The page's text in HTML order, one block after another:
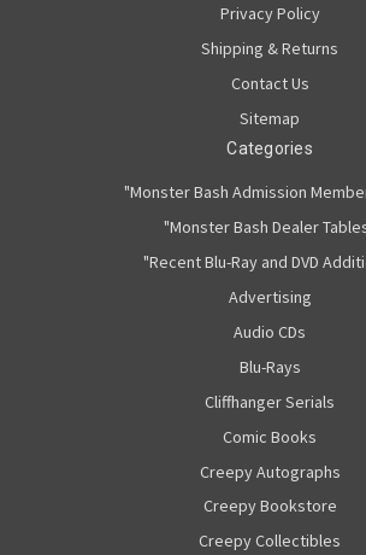
Privacy Policy
Shipping & Returns
Contact Us
Sitemap
Categories
"Monster Bash Admission
"Monster Bash Dealer
"Recent Blu-Ray and DVD
Advertising
Audio CDs
Blu-Rays
Cliffhanger Serials
Comic Books
Creepy Autographs
Creepy Bookstore
Creepy Collectibles